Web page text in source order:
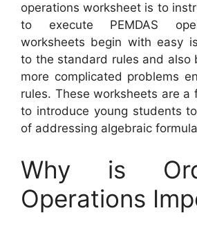
operations worksheet is to
to execute PEMDAS
worksheets begin with easy
to the standard rules and also
more complicated problems
rules. These worksheets are a
to introduce young students
of addressing algebraic
Why is
Operations